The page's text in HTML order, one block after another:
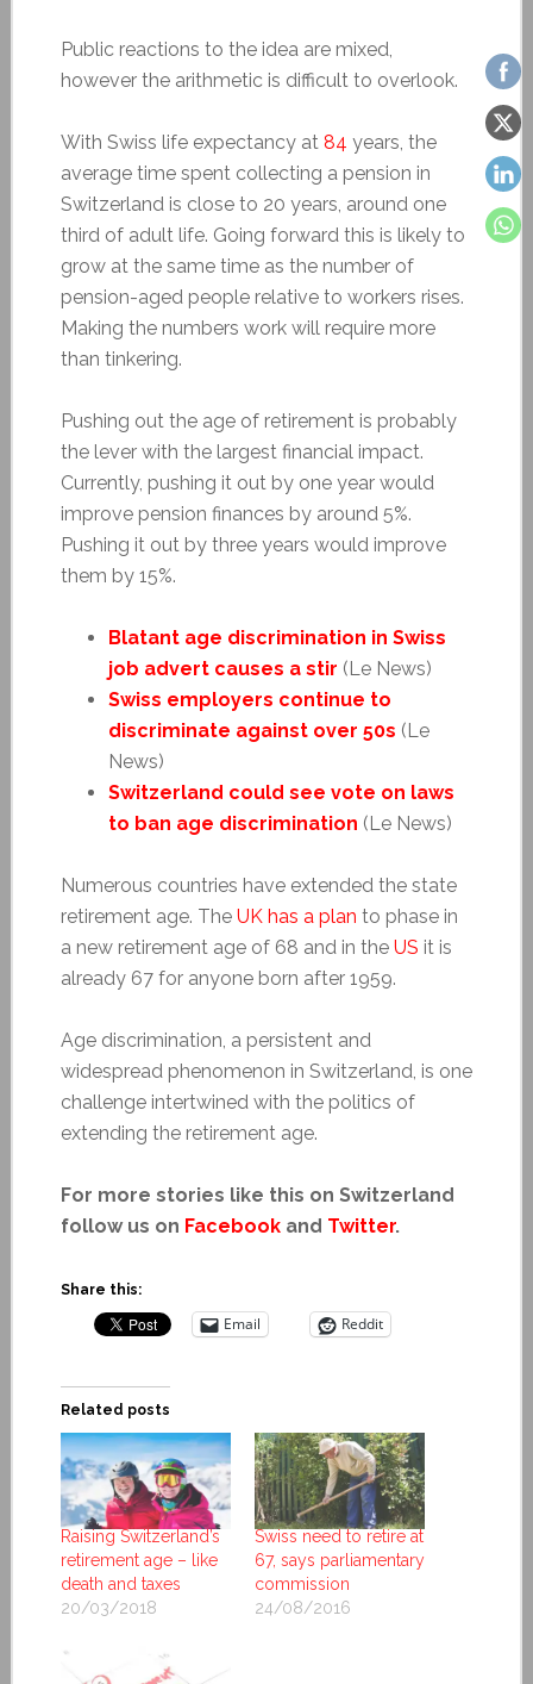
Public reactions to the idea are mixed,
however the arithmetic is difficult to overlook.
With Swiss life expectancy at 84 years, the
average time spent collecting a pension in
Switzerland is close to 20 years, around one
third of adult life. Going forward this is likely to
grow at the same time as the number of
pension-aged people relative to workers rises.
Making the numbers work will require more
than tinkering.
Pushing out the age of retirement is probably
the lever with the largest financial impact.
Currently, pushing it out by one year would
improve pension finances by around 5%.
Pushing it out by three years would improve
them by 15%.
Blatant age discrimination in Swiss
job advert causes a stir (Le News)
Swiss employers continue to
discriminate against over 50s (Le
News)
Switzerland could see vote on laws
to ban age discrimination (Le News)
Numerous countries have extended the state
retirement age. The UK has a plan to phase in
a new retirement age of 68 and in the US it is
already 67 for anyone born after 1959.
Age discrimination, a persistent and
widespread phenomenon in Switzerland, is one
challenge intertwined with the politics of
extending the retirement age.
For more stories like this on Switzerland
follow us on Facebookand Twitter.
Share this:
Email Reddit
Related posts
Raising Switzerland’s
retirement age – like
death and taxes
20/03/2018
Swiss need to retire at
67, says parliamentary
commission
24/08/2016